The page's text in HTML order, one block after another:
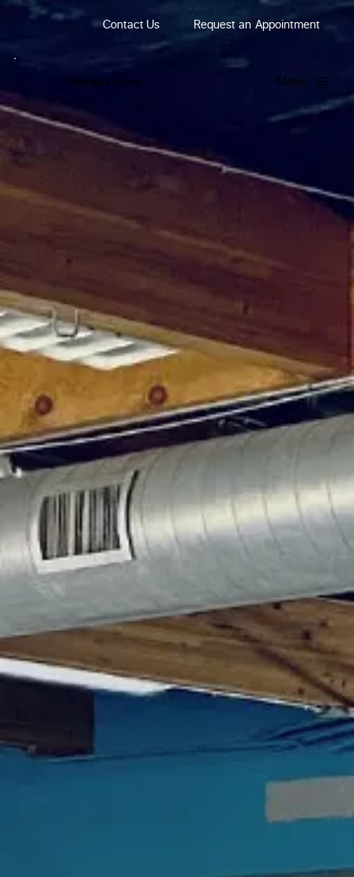
Contact Us Request an Appointment
Rehab United Menu